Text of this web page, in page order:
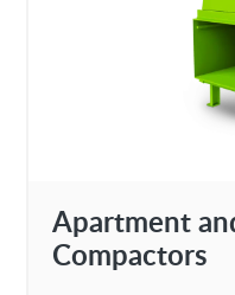
Apartment
Compactors